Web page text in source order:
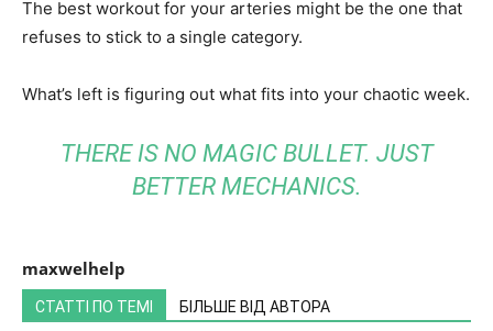
The best workout for your arteries might be the one that
refuses to stick to a single category.
What’s left is figuring out what fits into your chaotic week.
THERE IS NO MAGIC BULLET. JUST
BETTER MECHANICS.
maxwelhelp
СТАТТІ ПО ТЕМІ БІЛЬШЕ ВІД АВТОРА